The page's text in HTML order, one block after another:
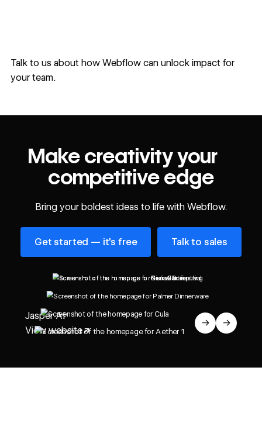
Talk to us about how Webflow can unlock impact for
your team.
Make creativity your
competitive edge
Bring your boldest ideas to life with Webflow.
Get started — it's free
Get started — it's free
Talk to sales
Talk to sales
Jasper AI
View website↗
→ →